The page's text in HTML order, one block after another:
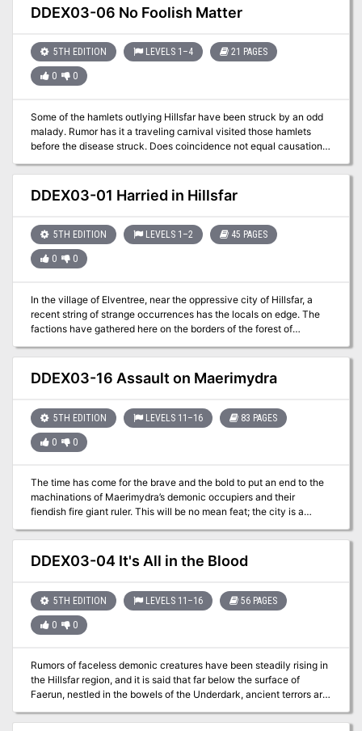
DDEX03-06 No Foolish Matter
5TH EDITION LEVELS 1–4 21 PAGES
0 0
Some of the hamlets outlying Hillsfar have been struck by an odd
malady. Rumor has it a traveling carnival visited those hamlets
before the disease struck. Does coincidence not equal causation
DDEX03-01 Harried in Hillsfar
5TH EDITION LEVELS 1–2 45 PAGES
0 0
In the village of Elventree, near the oppressive city of Hillsfar, a
recent string of strange occurrences has the locals on edge. The
factions have gathered here on the borders of the forest of
machinations of Hillsfar, or something more?
DDEX03-16 Assault on Maerimydra
5TH EDITION LEVELS 11–16 83 PAGES
0 0
The time has come for the brave and the bold to put an end to the
machinations of Maerimydra’s demonic occupiers and their
fiendish fire giant ruler. This will be no mean feat; the city is a
cesspit of corruption and madness. You will have help, however, as
an unlikely group of allies have gathered to your side in the
Underdark beneath Faerûn. Danger, glory, and redemption await
those brave enough to seize it. With allies gained from denizens of
the precipice of being retaken. During the battle for Szith Morcane,
secrets of the drow community are revealed. What will you do with
this knowledge, and how will it affect the outcome of the conflict?
DDEX03-04 It's All in the Blood
5TH EDITION LEVELS 11–16 56 PAGES
0 0
Rumors of faceless demonic creatures have been steadily rising in
the Hillsfar region, and it is said that far below the surface of
Faerun, nestled in the bowels of the Underdark, ancient terrors are
stirring. The imperiled drow of Szith Morcane have extended an
intriguing offer, but can the drow be trusted, and for how long? An